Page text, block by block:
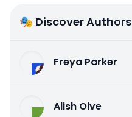
🎭 Discover Authors
Freya Parker
Alish Olve